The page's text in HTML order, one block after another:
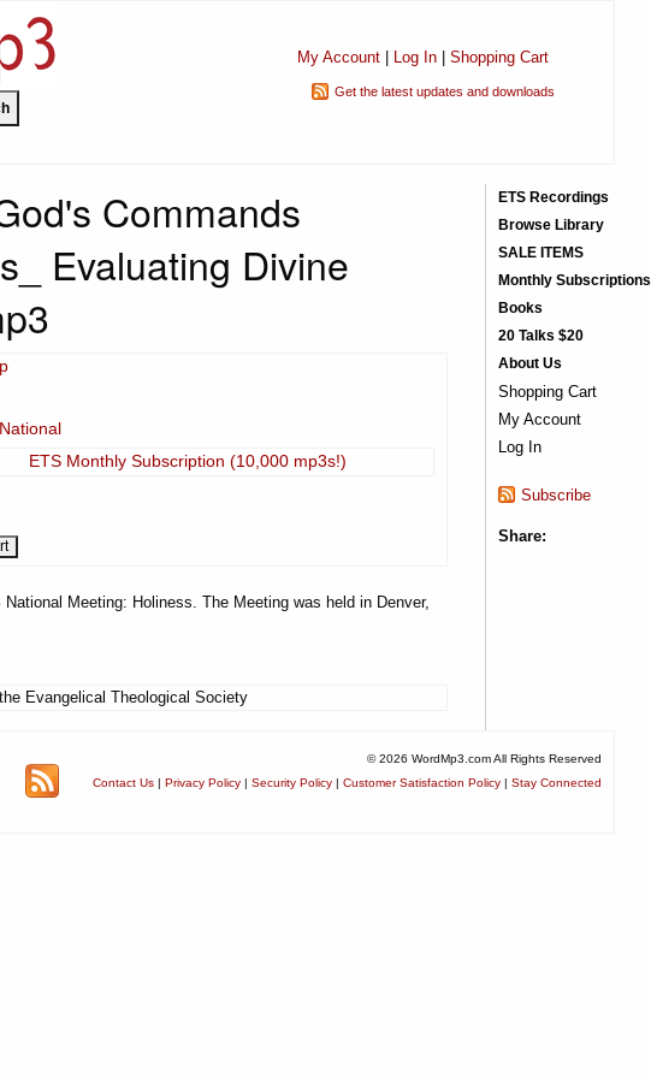
My Account| Log In| Shopping Cart
Get the latest updates and downloads
Commands
Evaluating Divine
ETS Monthly Subscription (10,000 mp3s!)
Meeting: Holiness. The Meeting was held in Denver,
Evangelical Theological Society
ETS Recordings
Browse Library
SALE ITEMS
Monthly Subscriptions
Books
20 Talks $20
About Us
Shopping Cart
My Account
Log In
Subscribe
Share:
© 2026 WordMp3.com All Rights Reserved
Contact Us | Privacy Policy | Security Policy | Customer Satisfaction Policy | Stay Connected